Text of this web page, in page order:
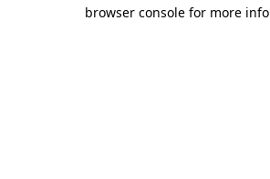
browser console for more